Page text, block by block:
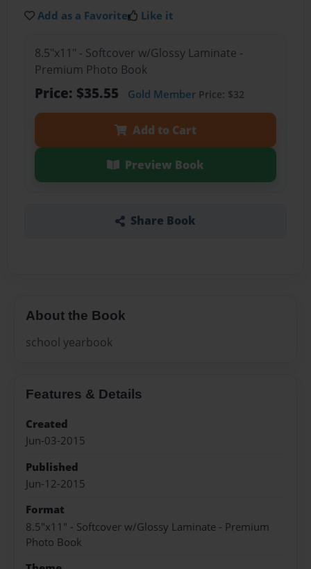
Add as a Favorite Like it
8.5"x11" - Softcover w/Glossy Laminate -
Premium Photo Book
Price: $35.55 Gold MemberPrice: $32
Add to Cart
Preview Book
Share Book
About the Book
school yearbook
Features & Details
Created
Jun-03-2015
Published
Jun-12-2015
Format
8.5"x11" - Softcover w/Glossy Laminate - Premium
Photo Book